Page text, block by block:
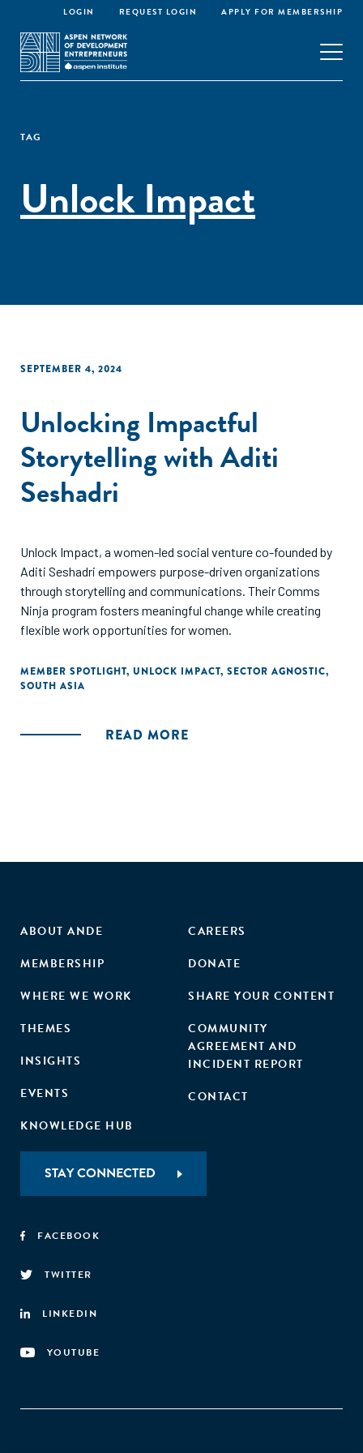
LOGIN REQUEST LOGIN APPLY FOR MEMBERSHIP
TAG
Unlock Impact
SEPTEMBER 4, 2024
Unlocking Impactful
Storytelling with Aditi
Seshadri
Unlock Impact, a women-led social venture co-founded by
Aditi Seshadri empowers purpose-driven organizations
through storytelling and communications. Their Comms
Ninja program fosters meaningful change while creating
flexible work opportunities for women.
MEMBER SPOTLIGHT, UNLOCK IMPACT, SECTOR AGNOSTIC,
SOUTH ASIA
READ MORE
ABOUT ANDE
MEMBERSHIP
WHERE WE WORK
THEMES
INSIGHTS
EVENTS
KNOWLEDGE HUB
CAREERS
DONATE
SHARE YOUR CONTENT
COMMUNITY
AGREEMENT AND
INCIDENT REPORT
CONTACT
STAY CONNECTED
FACEBOOK
TWITTER
LINKEDIN
YOUTUBE